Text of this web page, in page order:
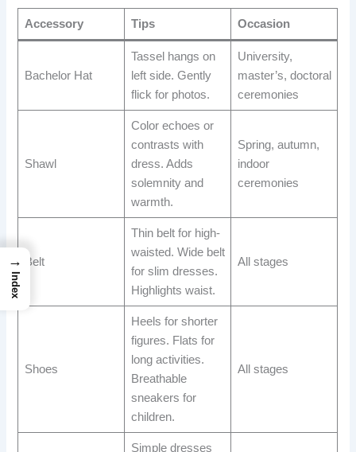
Accessory Tips Occasion
Bachelor Hat
Tassel hangs on
left side. Gently
flick for photos.
University,
master’s, doctoral
ceremonies
Shawl
Color echoes or
contrasts with
dress. Adds
solemnity and
warmth.
Spring, autumn,
indoor
ceremonies
Belt
Thin belt for high-
waisted. Wide belt
for slim dresses.
Highlights waist.
All stages
Shoes
Heels for shorter
figures. Flats for
long activities.
Breathable
sneakers for
children.
All stages
Simple dresses
→
Index